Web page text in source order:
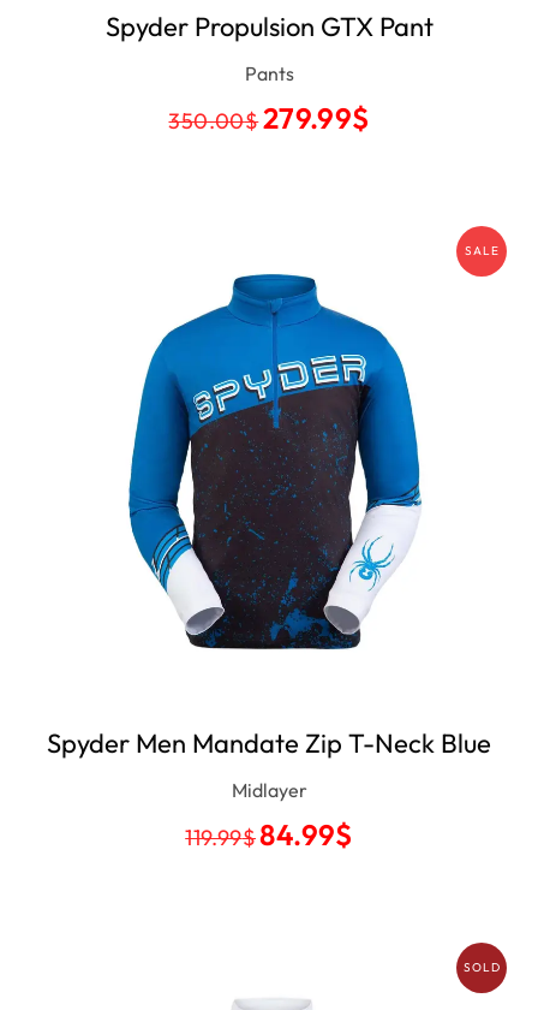
Spyder Propulsion GTX Pant
Pants
350.00$279.99$
SALE
Spyder Men Mandate Zip T-Neck Blue
Midlayer
119.99$84.99$
SOLD